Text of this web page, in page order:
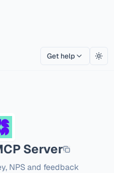
Get help
Server
NPS and feedback